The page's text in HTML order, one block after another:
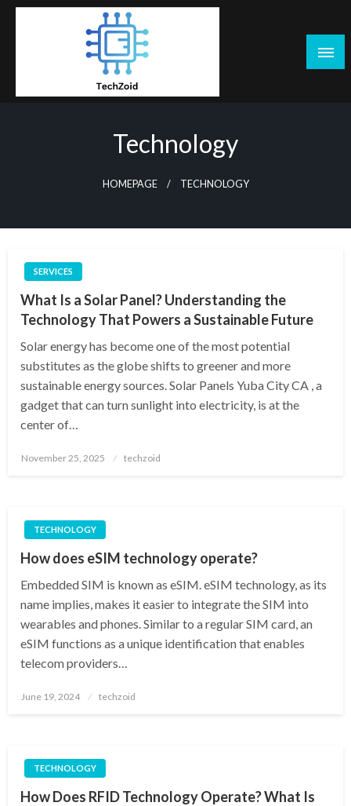
Skip
Technology
HOMEPAGE TECHNOLOGY
SERVICES
What Is a Solar Panel? Understanding the
Technology That Powers a Sustainable Future
Solar energy has become one of the most potential
substitutes as the globe shifts to greener and more
sustainable energy sources. Solar Panels Yuba City CA , a
gadget that can turn sunlight into electricity, is at the
center of…
Posted
November 25, 2025 techzoid
TECHNOLOGY
How does eSIM technology operate?
Embedded SIM is known as eSIM. eSIM technology, as its
name implies, makes it easier to integrate the SIM into
wearables and phones. Similar to a regular SIM card, an
eSIM functions as a unique identification that enables
telecom providers…
Posted
June 19, 2024 techzoid
TECHNOLOGY
How Does RFID Technology Operate? What Is